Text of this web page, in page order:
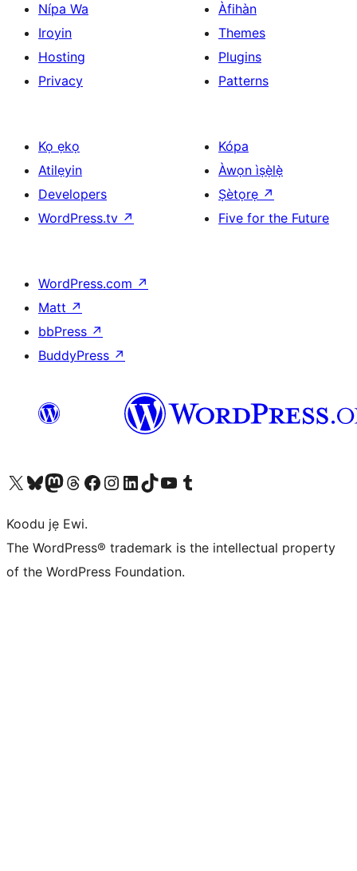
Nípa Wa
Iroyin
Hosting
Privacy
Àfihàn
Themes
Plugins
Patterns
Kọ ẹkọ
Atilẹyin
Developers
WordPress.tv ↗
Kópa
Àwọn ìṣẹ̀lẹ̀
Ṣètọrẹ ↗
Five for the Future
WordPress.com ↗
Matt ↗
bbPress ↗
BuddyPress ↗
Ṣabẹwo sí àkàùntù X (Twitter tẹ́lẹ̀) waBẹwo akanti Bluesky waLọ sí àkáǹtì Mastodon waBẹwo akanti Threads waṢabẹwo si Facebook waVisit our Instagram account
Visit our LinkedIn account
Bẹwo akanti TikTok waVisit our YouTube channel
Bẹwo akanti Tumblr wa
Koodu jẹ Ewi.
The WordPress® trademark is the intellectual property
of the WordPress Foundation.